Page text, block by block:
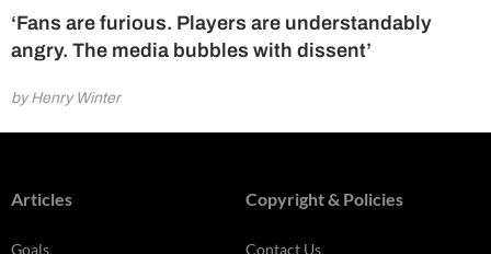
‘Fans are furious. Players are understandably
angry. The media bubbles with dissent’
by Henry Winter
Articles
Goals
Copyright & Policies
Contact Us